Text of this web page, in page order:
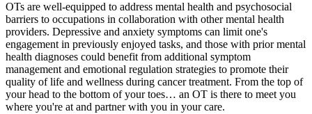
OTs are well-equipped to address mental health and psychosocial
barriers to occupations in collaboration with other mental health
providers. Depressive and anxiety symptoms can limit one's
engagement in previously enjoyed tasks, and those with prior mental
health diagnoses could benefit from additional symptom
management and emotional regulation strategies to promote their
quality of life and wellness during cancer treatment. From the top of
your head to the bottom of your toes… an OT is there to meet you
where you're at and partner with you in your care.